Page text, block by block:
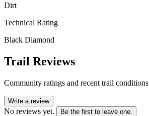
Dirt
Technical Rating
Black Diamond
Trail Reviews
Community ratings and recent trail conditions
Write a review
No reviews yet. Be the first to leave one.